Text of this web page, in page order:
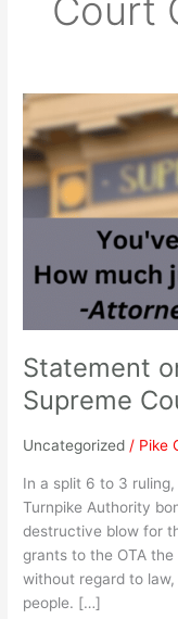
Court
Statement
Supreme
Uncategorized / Pike
In a split 6 to 3
Turnpike Authority
destructive blow for
grants to the OTA
without regard to
people. […]
Statement
on
August
1,
2023
Supreme
Bond